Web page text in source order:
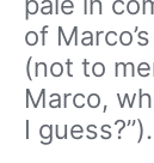
of
(not to
Marco,
I guess?”).